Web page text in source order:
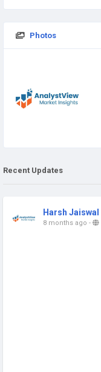
Photos
Recent Updates
Harsh Jaiswal
8 months ago -